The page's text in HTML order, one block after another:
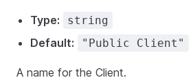
Type: string
Default: "Public Client"
A name for the Client.